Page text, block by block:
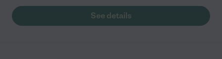
See details